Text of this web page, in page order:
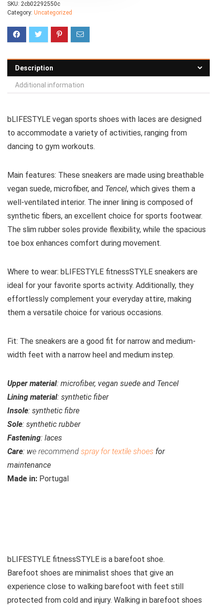
SKU: 2cb02292550c
Category: Uncategorized
Description
Additional information
bLIFESTYLE vegan sports shoes with laces are designed
to accommodate a variety of activities, ranging from
dancing to gym workouts.
Main features: These sneakers are made using breathable
vegan suede, microfiber, and Tencel, which gives them a
well-ventilated interior. The inner lining is composed of
synthetic fibers, an excellent choice for sports footwear.
The slim rubber soles provide flexibility, while the spacious
toe box enhances comfort during movement.
Where to wear: bLIFESTYLE fitnessSTYLE sneakers are
ideal for your favorite sports activity. Additionally, they
effortlessly complement your everyday attire, making
them a versatile choice for various occasions.
Fit: The sneakers are a good fit for narrow and medium-
width feet with a narrow heel and medium instep.
Upper material: microfiber, vegan suede and Tencel
Lining material: synthetic fiber
Insole: synthetic fibre
Sole: synthetic rubber
Fastening: laces
Care: we recommend spray for textile shoes for
maintenance
Made in: Portugal
bLIFESTYLE fitnessSTYLE is a barefoot shoe.
Barefoot shoes are minimalist shoes that give an
experience close to walking barefoot with feet still
protected from cold and injury. Walking in barefoot shoes